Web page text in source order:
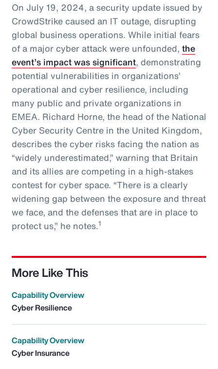
On July 19, 2024, a security update issued by
CrowdStrike caused an IT outage, disrupting
global business operations. While initial fears
of a major cyber attack were unfounded, the
event’s impact was significant, demonstrating
potential vulnerabilities in organizations’
operational and cyber resilience, including
many public and private organizations in
EMEA. Richard Horne, the head of the National
Cyber Security Centre in the United Kingdom,
describes the cyber risks facing the nation as
“widely underestimated,” warning that Britain
and its allies are competing in a high-stakes
contest for cyber space. “There is a clearly
widening gap between the exposure and threat
we face, and the defenses that are in place to
protect us,” he notes.1
More Like This
Capability Overview
Cyber Resilience
Capability Overview
Cyber Insurance